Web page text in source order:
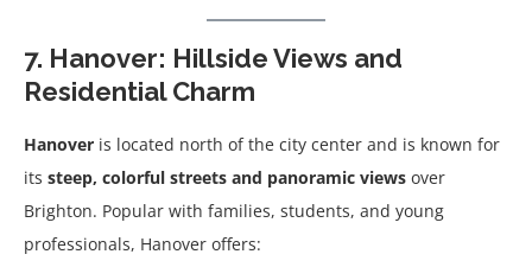
7. Hanover: Hillside Views and
Residential Charm
Hanover is located north of the city center and is known for
its steep, colorful streets and panoramic views over
Brighton. Popular with families, students, and young
professionals, Hanover offers: